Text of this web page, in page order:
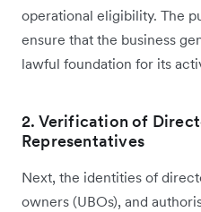
operational eligibility. The
ensure that the business
lawful foundation for its
2. Verification of
Representatives
Next, the identities of
owners (UBOs), and